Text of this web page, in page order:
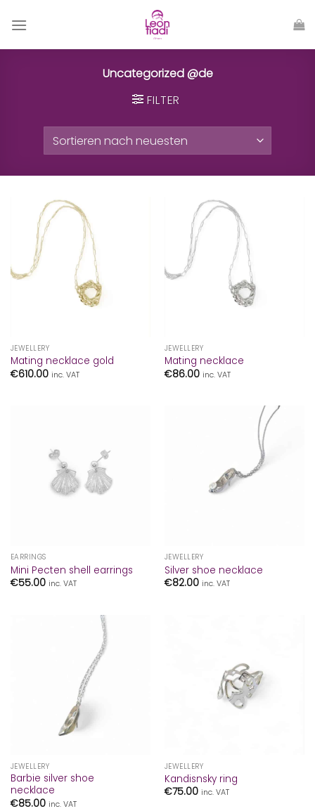
Inhalt
Uncategorized @de
FILTER
JEWELLERY
Mating necklace gold
€610.00 inc. VAT
JEWELLERY
Mating necklace
€86.00 inc. VAT
EARRINGS
Mini Pecten shell earrings
€55.00 inc. VAT
JEWELLERY
Silver shoe necklace
€82.00 inc. VAT
JEWELLERY
Barbie silver shoe
necklace
€85.00 inc. VAT
JEWELLERY
Kandisnsky ring
€75.00 inc. VAT